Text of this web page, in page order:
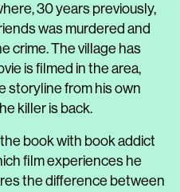
30 years previously,
was murdered and
crime. The village has
is filmed in the area,
storyline from his own
killer is back.
book with book addict
film experiences he
the difference between